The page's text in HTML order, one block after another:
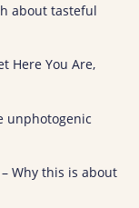
about tasteful
Here You Are,
unphotogenic
Why this is about